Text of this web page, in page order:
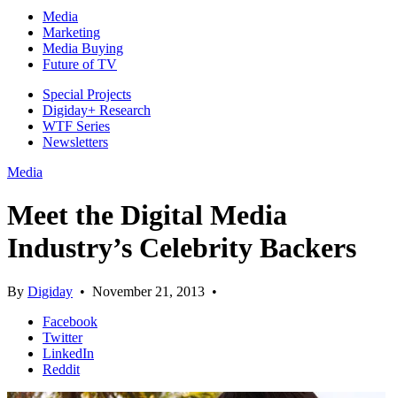
Media
Marketing
Media Buying
Future of TV
Special Projects
Digiday+ Research
WTF Series
Newsletters
Media
Meet the Digital Media
Industry’s Celebrity Backers
By Digiday • November 21, 2013 •
Facebook
Twitter
LinkedIn
Reddit